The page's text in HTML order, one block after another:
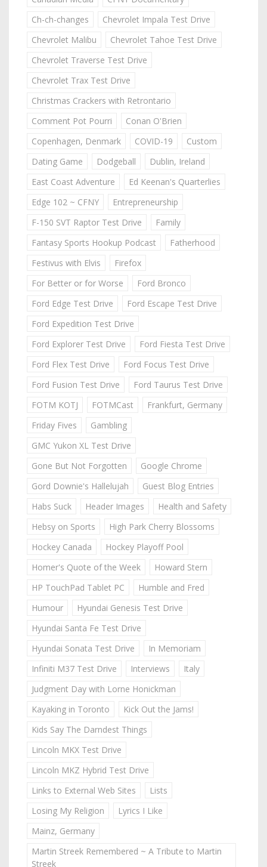
Ch-ch-changes
Chevrolet Impala Test Drive
Chevrolet Malibu
Chevrolet Tahoe Test Drive
Chevrolet Traverse Test Drive
Chevrolet Trax Test Drive
Christmas Crackers with Retrontario
Comment Pot Pourri
Conan O'Brien
Copenhagen, Denmark
COVID-19
Custom
Dating Game
Dodgeball
Dublin, Ireland
East Coast Adventure
Ed Keenan's Quarterlies
Edge 102 ~ CFNY
Entrepreneurship
F-150 SVT Raptor Test Drive
Family
Fantasy Sports Hookup Podcast
Fatherhood
Festivus with Elvis
Firefox
For Better or for Worse
Ford Bronco
Ford Edge Test Drive
Ford Escape Test Drive
Ford Expedition Test Drive
Ford Explorer Test Drive
Ford Fiesta Test Drive
Ford Flex Test Drive
Ford Focus Test Drive
Ford Fusion Test Drive
Ford Taurus Test Drive
FOTM KOTJ
FOTMCast
Frankfurt, Germany
Friday Fives
Gambling
GMC Yukon XL Test Drive
Gone But Not Forgotten
Google Chrome
Gord Downie's Hallelujah
Guest Blog Entries
Habs Suck
Header Images
Health and Safety
Hebsy on Sports
High Park Cherry Blossoms
Hockey Canada
Hockey Playoff Pool
Homer's Quote of the Week
Howard Stern
HP TouchPad Tablet PC
Humble and Fred
Humour
Hyundai Genesis Test Drive
Hyundai Santa Fe Test Drive
Hyundai Sonata Test Drive
In Memoriam
Infiniti M37 Test Drive
Interviews
Italy
Judgment Day with Lorne Honickman
Kayaking in Toronto
Kick Out the Jams!
Kids Say The Darndest Things
Lincoln MKX Test Drive
Lincoln MKZ Hybrid Test Drive
Links to External Web Sites
Lists
Losing My Religion
Lyrics I Like
Mainz, Germany
Martin Streek Remembered ~ A Tribute to Martin
Streek